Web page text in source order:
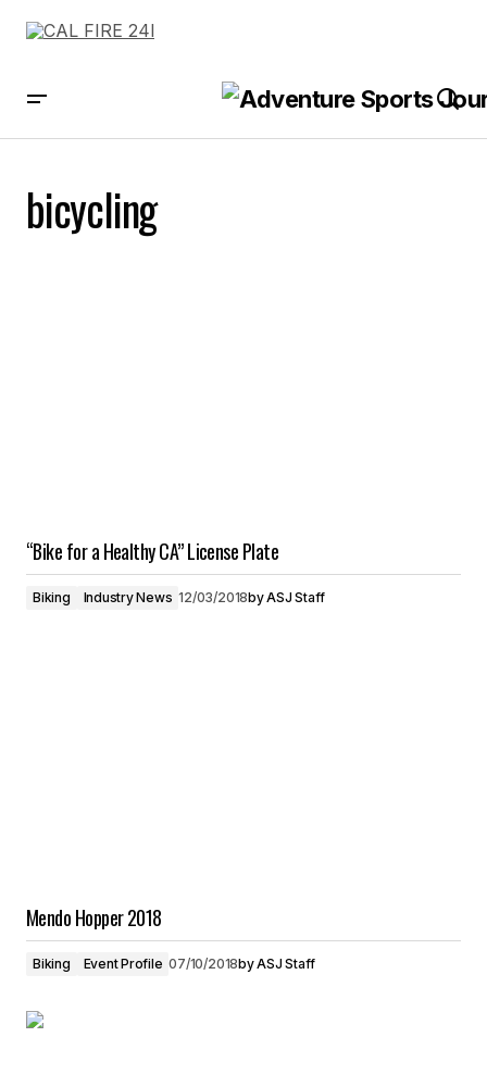
bicycling
“Bike for a Healthy CA” License Plate
Biking Industry News 12/03/2018byASJ Staff
Mendo Hopper 2018
Biking Event Profile 07/10/2018byASJ Staff